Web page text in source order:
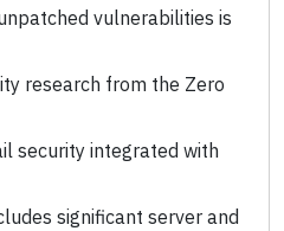
vulnerabilities is
research from the Zero
security integrated with
significant server and